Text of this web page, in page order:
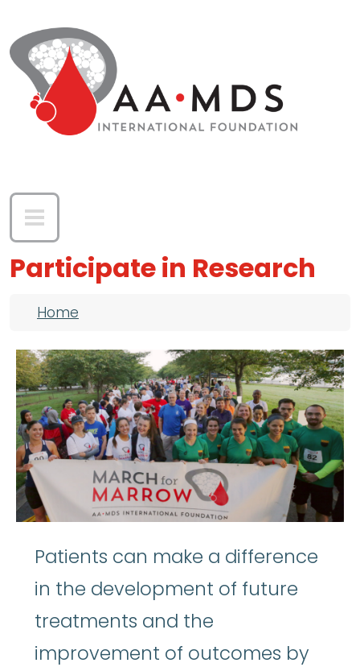
Participate in Research
Breadcrumb
Home
Patients can make a difference
in the development of future
treatments and the
improvement of outcomes by